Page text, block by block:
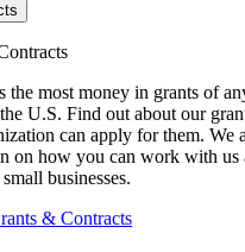
the most money in grants of
U.S. Find out about our
can apply for them. We
on how you can work with us
businesses.
& Contracts